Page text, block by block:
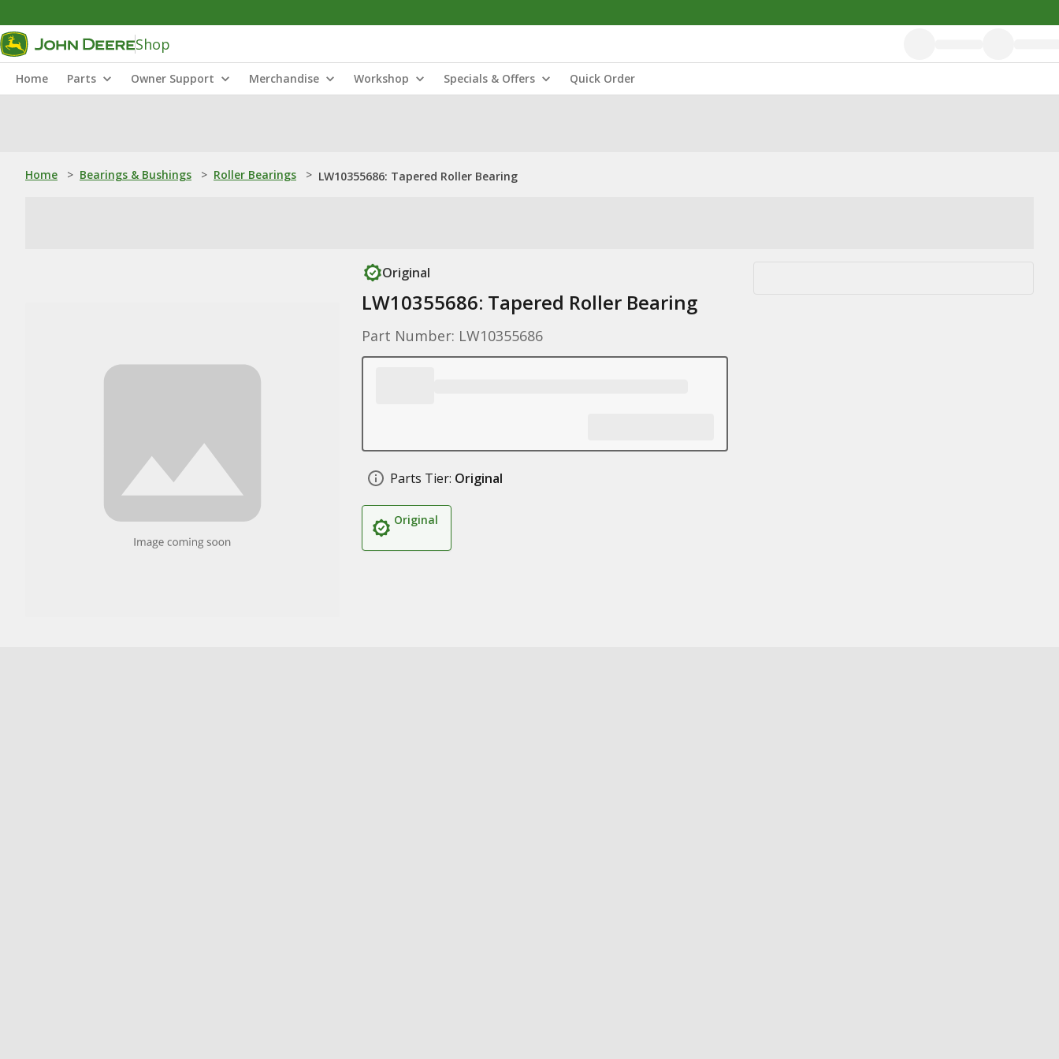
Shop
Home Parts Owner Support Merchandise Workshop Specials & Offers Quick Order
Home > Bearings & Bushings > Roller Bearings > LW10355686: Tapered Roller Bearing
Original
LW10355686: Tapered Roller Bearing
Part Number: LW10355686
Parts Tier: Original
Original